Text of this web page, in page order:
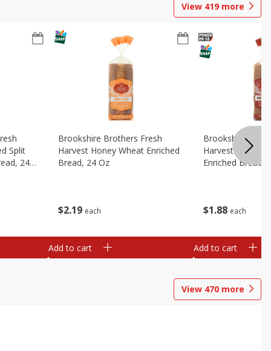
View 419 more
Split
24
$2 19 each
Brookshire Brothers Fresh
Harvest Honey Wheat Enriched
Bread, 24 Oz
Add to cart
$1 88 each
Brookshire
Harvest Round
Enriched Bread,
Add to cart
View 470 more